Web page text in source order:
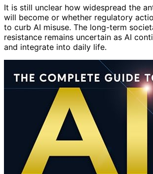
It is still unclear how widespread the
will become or whether regulatory
to curb AI misuse. The long-term
resistance remains uncertain as AI
and integrate into daily life.